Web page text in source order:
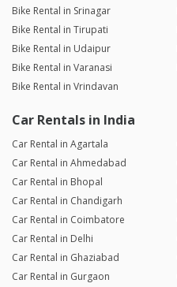
Bike Rental in Srinagar
Bike Rental in Tirupati
Bike Rental in Udaipur
Bike Rental in Varanasi
Bike Rental in Vrindavan
Car Rentals in India
Car Rental in Agartala
Car Rental in Ahmedabad
Car Rental in Bhopal
Car Rental in Chandigarh
Car Rental in Coimbatore
Car Rental in Delhi
Car Rental in Ghaziabad
Car Rental in Gurgaon